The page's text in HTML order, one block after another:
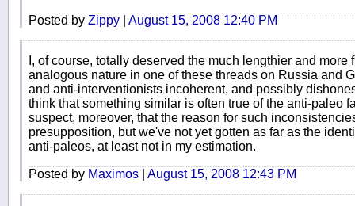
Posted by Zippy August 15, 2008 12:40 PM
I, of course, totally deserved the much lengthier and
analogous nature in one of these threads on Russia and
and anti-interventionists incoherent, and possibly
think that something similar is often true of the anti-paleo
suspect, moreover, that the reason for such
presupposition, but we've not yet gotten as far as the
anti-paleos, at least not in my estimation.
Posted by Maximos August 15, 2008 12:43 PM